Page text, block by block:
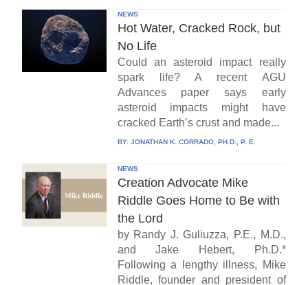
NEWS
Hot Water, Cracked Rock, but
No Life
Could an asteroid impact really
spark life? A recent AGU
Advances paper says early
asteroid impacts might have
cracked Earth’s crust and made...
BY: JONATHAN K. CORRADO, PH.D., P. E.
NEWS
Creation Advocate Mike
Riddle Goes Home to Be with
the Lord
by Randy J. Guliuzza, P.E., M.D.,
and Jake Hebert, Ph.D.*
Following a lengthy illness, Mike
Riddle, founder and president of